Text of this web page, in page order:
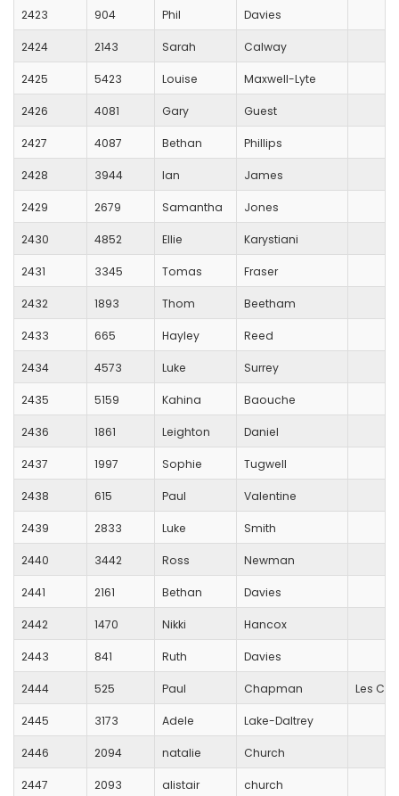
2423 904 Phil Davies
2424 2143 Sarah Calway
2425 5423 Louise Maxwell-Lyte
2426 4081 Gary Guest
2427 4087 Bethan Phillips
2428 3944 Ian James
2429 2679 Samantha Jones
2430 4852 Ellie Karystiani
2431 3345 Tomas Fraser
2432 1893 Thom Beetham
2433 665 Hayley Reed
2434 4573 Luke Surrey
2435 5159 Kahina Baouche
2436 1861 Leighton Daniel
2437 1997 Sophie Tugwell
2438 615 Paul Valentine
2439 2833 Luke Smith
2440 3442 Ross Newman
2441 2161 Bethan Davies
2442 1470 Nikki Hancox
2443 841 Ruth Davies
2444 525 Paul Chapman Les
2445 3173 Adele Lake-Daltrey
2446 2094 natalie Church
2447 2093 alistair church